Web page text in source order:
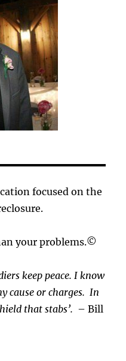
focused on the
your problems.©
keep peace. I know
cause orcharges.In
that stabs’. – Bill